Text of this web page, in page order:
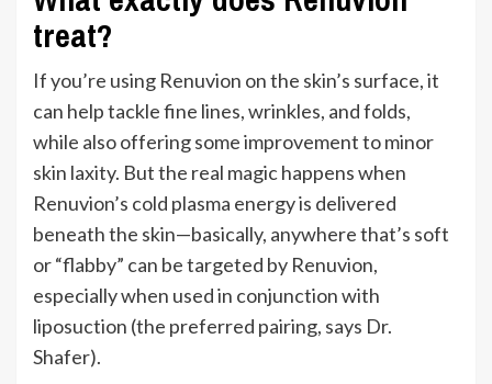
treat?
Ifyou’re using Renuvion on the skin’s surface, it
can help tackle fine lines, wrinkles, and folds,
while also offering some improvement to minor
skin laxity. But the real magic happens when
Renuvion’s cold plasma energyis delivered
beneath the skin—basically, anywherethat’s soft
or“flabby” can be targeted by Renuvion,
especiallywhen used in conjunction with
liposuction (the preferred pairing, says Dr.
Shafer).